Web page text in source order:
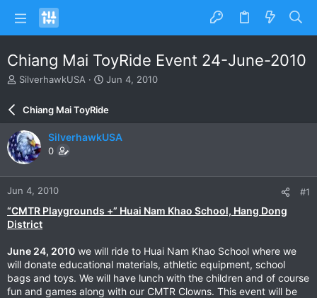
Chiang Mai ToyRide Event 24-June-2010
T
a
d
s
t
a
r
t
e
r
SilverhawkUSA
S
r
d
e
Jun 4, 2010
Chiang Mai ToyRide
SilverhawkUSA
0
Jun 4, 2010 #1
“CMTR Playgrounds +” Huai Nam Khao School, Hang Dong
District
June 24, 2010 we will ride to Huai Nam Khao School where we
will donate educational materials, athletic equipment, school
bags and toys. We will have lunch with the children and of course
fun and games along with our CMTR Clowns. This event will be